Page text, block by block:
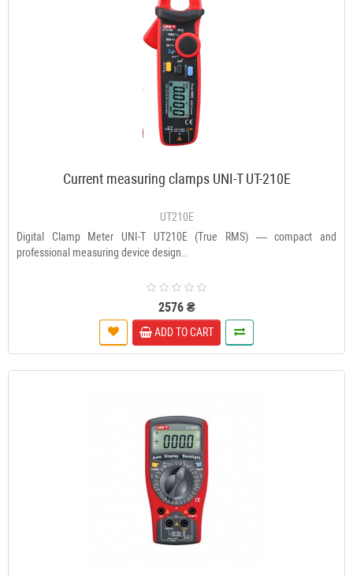
Current measuring clamps UNI-T UT-210E
UT210E
Digital Clamp Meter UNI-T UT210E (True RMS) — compact and
professional measuring device design..
2576 ₴
ADD TO CART